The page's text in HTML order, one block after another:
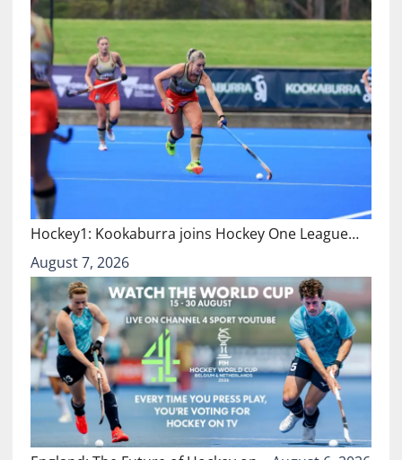
Hockey1: Kookaburra joins Hockey One League…
August 7, 2026